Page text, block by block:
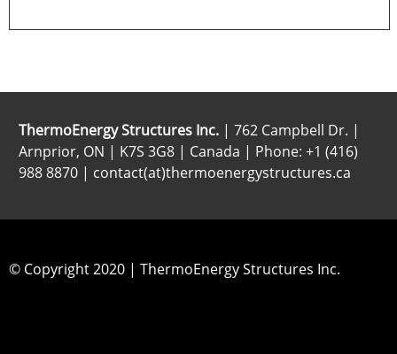
ThermoEnergy Structures Inc. | 762 Campbell Dr. |
Arnprior, ON | K7S 3G8 | Canada | Phone: +1 (416)
988 8870 | contact(at)thermoenergystructures.ca
© Copyright 2020 | ThermoEnergy Structures Inc.